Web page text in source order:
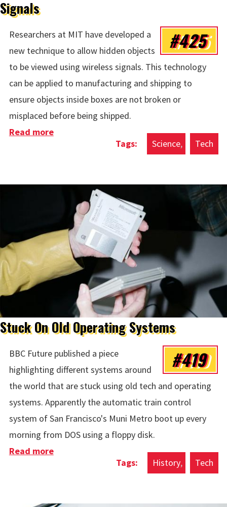
Signals
#425
Researchers at MIT have developed a
new technique to allow hidden objects
to be viewed using wireless signals. This technology
can be applied to manufacturing and shipping to
ensure objects inside boxes are not broken or
misplaced before being shipped.
Science Tech
Read moreabout Viewing Hidden Objects With
Wireless Signals
Stuck On Old Operating Systems
#419
BBC Future published a piece
highlighting different systems around
the world that are stuck using old tech and operating
systems. Apparently the automatic train control
system of San Francisco's Muni Metro boot up every
morning from DOS using a floppy disk.
History Tech
Read moreabout Stuck On Old Operating Systems